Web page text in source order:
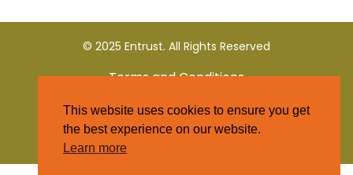
© 2025 Entrust. All Rights Reserved
Terms and Conditions
Privacy Policy
This website uses cookies to ensure you get
the best experience on our website.
Learn more